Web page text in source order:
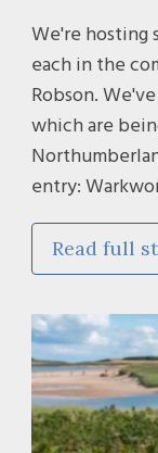
We're hosting
each in the
Robson.
which are
entry:
Read full